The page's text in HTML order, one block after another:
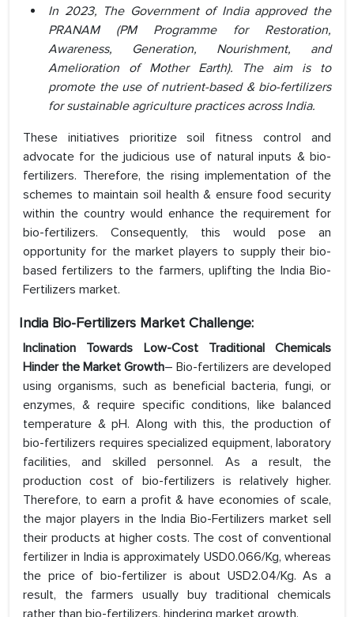
In 2023, The Government of India approved the
PRANAM (PM Programme for Restoration,
Awareness, Generation, Nourishment, and
Amelioration of Mother Earth). The aim is to
promote the use of nutrient-based & bio-fertilizers
for sustainable agriculture practices across India.
These initiatives prioritize soil fitness control and
advocate for the judicious use of natural inputs & bio-
fertilizers. Therefore, the rising implementation of the
schemes to maintain soil health & ensure food security
within the country would enhance the requirement for
bio-fertilizers. Consequently, this would pose an
opportunity for the market players to supply their bio-
based fertilizers to the farmers, uplifting the India Bio-
Fertilizers market.
India Bio-Fertilizers Market Challenge:
Inclination Towards Low-Cost Traditional Chemicals
Hinder the Market Growth– Bio-fertilizers are developed
using organisms, such as beneficial bacteria, fungi, or
enzymes, & require specific conditions, like balanced
temperature & pH. Along with this, the production of
bio-fertilizers requires specialized equipment, laboratory
facilities, and skilled personnel. As a result, the
production cost of bio-fertilizers is relatively higher.
Therefore, to earn a profit & have economies of scale,
the major players in the India Bio-Fertilizers market sell
their products at higher costs. The cost of conventional
fertilizer in India is approximately USD0.066/Kg, whereas
the price of bio-fertilizer is about USD2.04/Kg. As a
result, the farmers usually buy traditional chemicals